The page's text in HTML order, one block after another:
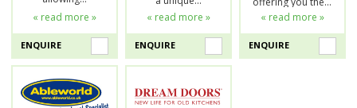
« read more »
ENQUIRE
« read more »
ENQUIRE
« read more »
ENQUIRE